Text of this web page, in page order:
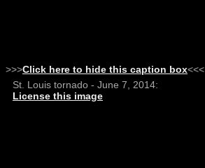
>>>Click here to hide this caption box<<<
St. Louis tornado - June 7, 2014:
License this image